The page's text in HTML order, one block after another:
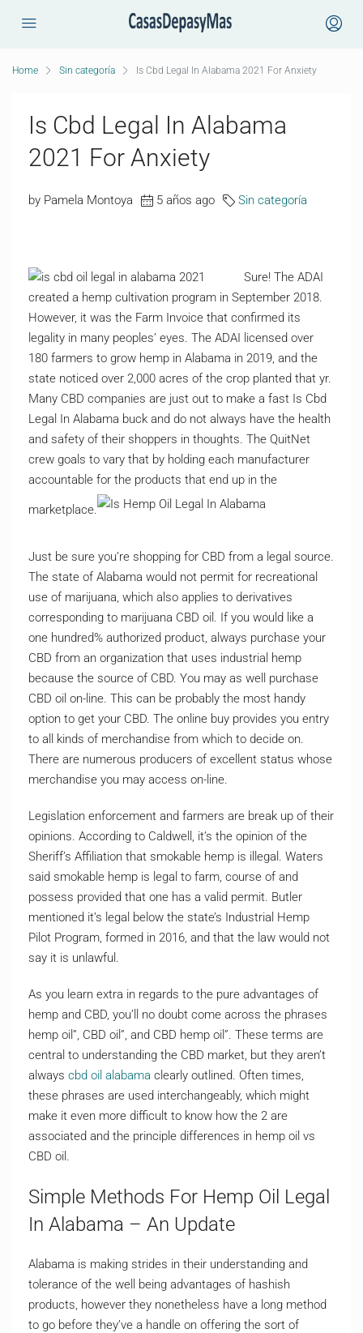
Home Sin categoría Is Cbd Legal In Alabama 2021 For Anxiety
Is Cbd Legal In Alabama
2021 For Anxiety
by Pamela Montoya 5 años ago Sin categoría
Sure! The ADAI
created a hemp cultivation program in September 2018.
However, it was the Farm Invoice that confirmed its
legality in many peoples’ eyes. The ADAI licensed over
180 farmers to grow hemp in Alabama in 2019, and the
state noticed over 2,000 acres of the crop planted that yr.
Many CBD companies are just out to make a fast Is Cbd
Legal In Alabama buck and do not always have the health
and safety of their shoppers in thoughts. The QuitNet
crew goals to vary that by holding each manufacturer
accountable for the products that end up in the
marketplace.
Just be sure you’re shopping for CBD from a legal source.
The state of Alabama would not permit for recreational
use of marijuana, which also applies to derivatives
corresponding to marijuana CBD oil. If you would like a
one hundred% authorized product, always purchase your
CBD from an organization that uses industrial hemp
because the source of CBD. You may as well purchase
CBD oil on-line. This can be probably the most handy
option to get your CBD. The online buy provides you entry
to all kinds of merchandise from which to decide on.
There are numerous producers of excellent status whose
merchandise you may access on-line.
Legislation enforcement and farmers are break up of their
opinions. According to Caldwell, it’s the opinion of the
Sheriff’s Affiliation that smokable hemp is illegal. Waters
said smokable hemp is legal to farm, course of and
possess provided that one has a valid permit. Butler
mentioned it’s legal below the state’s Industrial Hemp
Pilot Program, formed in 2016, and that the law would not
say it is unlawful.
As you learn extra in regards to the pure advantages of
hemp and CBD, you’ll no doubt come across the phrases
hemp oil”, CBD oil”, and CBD hemp oil”. These terms are
central to understanding the CBD market, but they aren’t
always cbd oil alabama clearly outlined. Often times,
these phrases are used interchangeably, which might
make it even more difficult to know how the 2 are
associated and the principle differences in hemp oil vs
CBD oil.
Simple Methods For Hemp Oil Legal
In Alabama – An Update
Alabama is making strides in their understanding and
tolerance of the well being advantages of hashish
products, however they nonetheless have a long method
to go before they’ve a handle on offering the sort of